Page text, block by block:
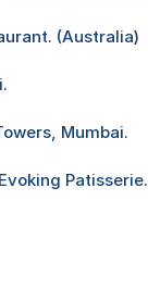
(Australia)
Mumbai.
Patisserie.